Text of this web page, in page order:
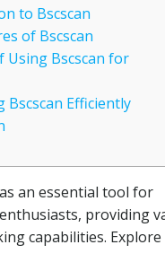
to Bscscan
of Bscscan
Using Bscscan for
Bscscan Efficiently
an essential tool for
providing
capabilities.